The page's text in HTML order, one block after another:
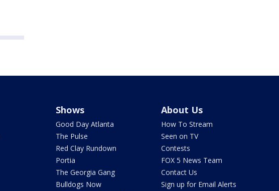
Shows
Good Day Atlanta
The Pulse
Red Clay Rundown
Portia
The Georgia Gang
Bulldogs Now
About Us
How To Stream
Seen on TV
Contests
FOX 5 News Team
Contact Us
Sign up for Email Alerts